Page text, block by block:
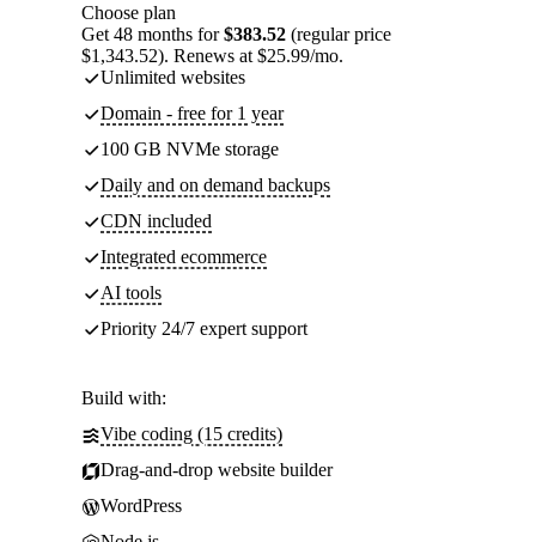
Choose plan
Get 48 months for$383.52 (regular price
$1,343.52). Renews at $25.99/mo.
Unlimited websites
Domain - free for 1 year
100 GB NVMe storage
Daily and on demand backups
CDN included
Integrated ecommerce
AI tools
Priority 24/7 expert support
Build with:
Vibe coding (15 credits)
Drag-and-drop website builder
WordPress